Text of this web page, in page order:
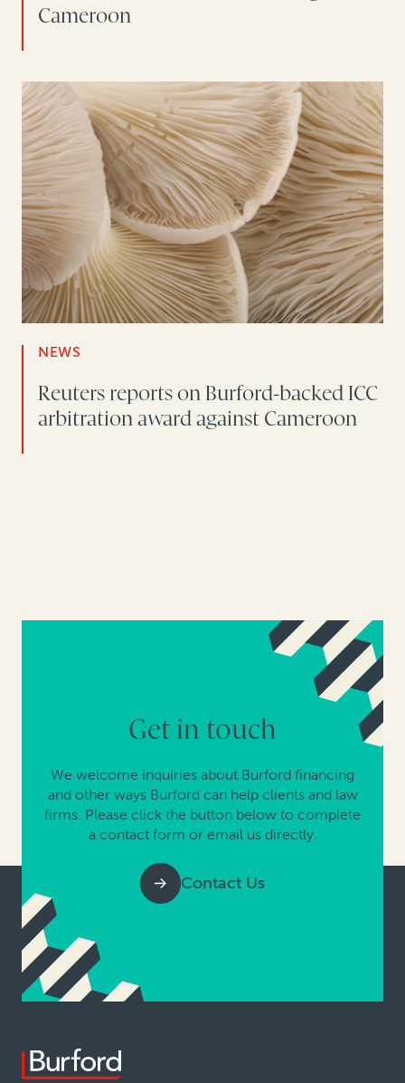
Cameroon
NEWS
Reuters reports on Burford-backed ICC
arbitration award against Cameroon
Get in touch
We welcome inquiries about Burford financing
and other ways Burford can help clients and law
firms. Please click the button below to complete
a contact form or email us directly.
Contact Us